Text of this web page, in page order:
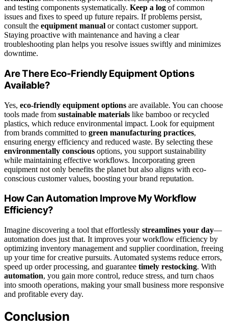
and testing components systematically. Keep a log of common
issues and fixes to speed up future repairs. If problems persist,
consult the equipment manual or contact customer support.
Staying proactive with maintenance and having a clear
troubleshooting plan helps you resolve issues swiftly and minimizes
downtime.
Are There Eco-Friendly Equipment Options
Available?
Yes, eco-friendly equipment options are available. You can choose
tools made from sustainable materials like bamboo or recycled
plastics, which reduce environmental impact. Look for equipment
from brands committed to green manufacturing practices,
ensuring energy efficiency and reduced waste. By selecting these
environmentally conscious options, you support sustainability
while maintaining effective workflows. Incorporating green
equipment not only benefits the planet but also aligns with eco-
conscious customer values, boosting your brand reputation.
How Can Automation Improve My Workflow
Efficiency?
Imagine discovering a tool that effortlessly streamlines your day—
automation does just that. It improves your workflow efficiency by
optimizing inventory management and supplier coordination, freeing
up your time for creative pursuits. Automated systems reduce errors,
speed up order processing, and guarantee timely restocking. With
automation, you gain more control, reduce stress, and turn chaos
into smooth operations, making your small business more responsive
and profitable every day.
Conclusion